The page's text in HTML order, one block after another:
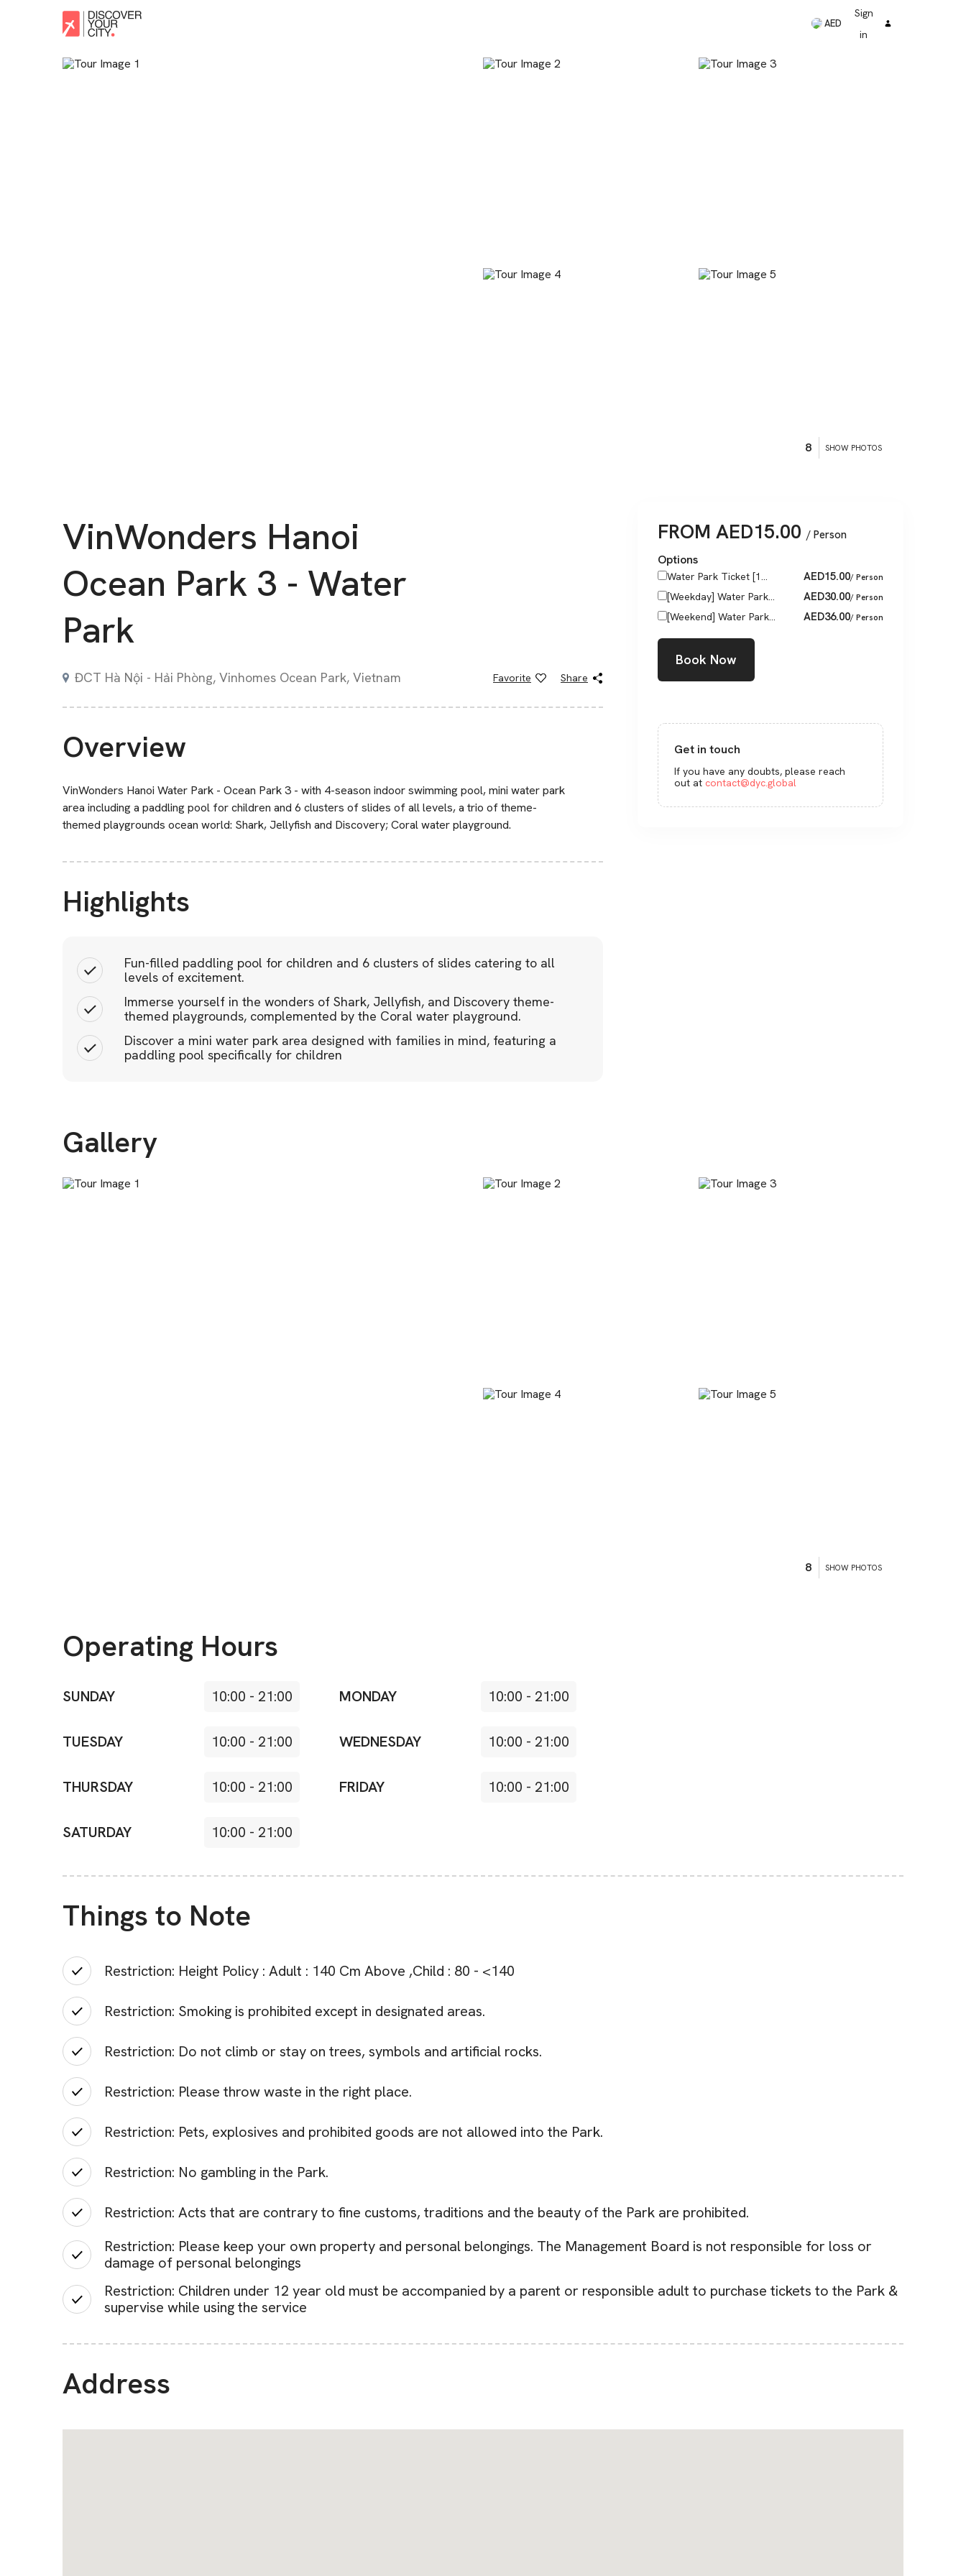
AED
Sign
in
8 SHOW PHOTOS
VinWonders Hanoi
Ocean Park 3 - Water
Park
ĐCT Hà Nội - Hải Phòng, Vinhomes Ocean Park, Vietnam Favorite Share
Overview
VinWonders Hanoi Water Park - Ocean Park 3 - with 4-season indoor swimming pool, mini water park
area including a paddling pool for children and 6 clusters of slides of all levels, a trio of theme-
themed playgrounds ocean world: Shark, Jellyfish and Discovery; Coral water playground.
Highlights
Fun-filled paddling pool for children and 6 clusters of slides catering to all
levels of excitement.
Immerse yourself in the wonders of Shark, Jellyfish, and Discovery theme-
themed playgrounds, complemented by the Coral water playground.
Discover a mini water park area designed with families in mind, featuring a
paddling pool specifically for children
FROM AED15.00 / Person
Options
Water Park Ticket [1... AED15.00/ Person
[Weekday] Water Park... AED30.00/ Person
[Weekend] Water Park... AED36.00/ Person
Book Now
Get in touch
If you have any doubts, please reach
out at contact@dyc.global
Gallery
8 SHOW PHOTOS
Operating Hours
SUNDAY 10:00 - 21:00 MONDAY 10:00 - 21:00
TUESDAY 10:00 - 21:00 WEDNESDAY 10:00 - 21:00
THURSDAY 10:00 - 21:00 FRIDAY 10:00 - 21:00
SATURDAY 10:00 - 21:00
Things to Note
Restriction: Height Policy : Adult : 140 Cm Above ,Child : 80 - <140
Restriction: Smoking is prohibited except in designated areas.
Restriction: Do not climb or stay on trees, symbols and artificial rocks.
Restriction: Please throw waste in the right place.
Restriction: Pets, explosives and prohibited goods are not allowed into the Park.
Restriction: No gambling in the Park.
Restriction: Acts that are contrary to fine customs, traditions and the beauty of the Park are prohibited.
Restriction: Please keep your own property and personal belongings. The Management Board is not responsible for loss or
damage of personal belongings
Restriction: Children under 12 year old must be accompanied by a parent or responsible adult to purchase tickets to the Park &
supervise while using the service
Address